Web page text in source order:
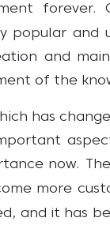
forever.
popular and
and
of the
has
now.
more
and it has